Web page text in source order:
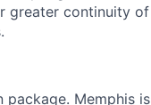
greater continuity of
package. Memphis is